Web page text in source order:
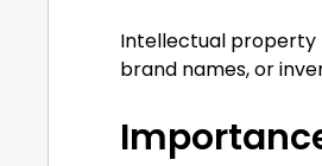
Intellectual property
brand names, or